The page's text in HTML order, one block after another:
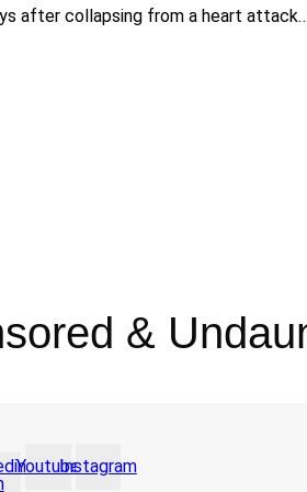
after collapsing from a heart attack…
&
YoutubeInstagram